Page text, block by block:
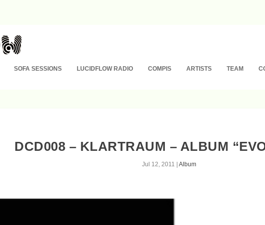
SOFA SESSIONS LUCIDFLOW RADIO COMPIS ARTISTS TEAM
DCD008 – KLARTRAUM – ALBUM
Jul 12, 2011 Album